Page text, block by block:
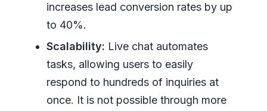
increases lead conversion rates by up
to 40%.
Scalability: Live chat automates
tasks, allowing users to easily
respond to hundreds of inquiries at
once. It is not possible through more